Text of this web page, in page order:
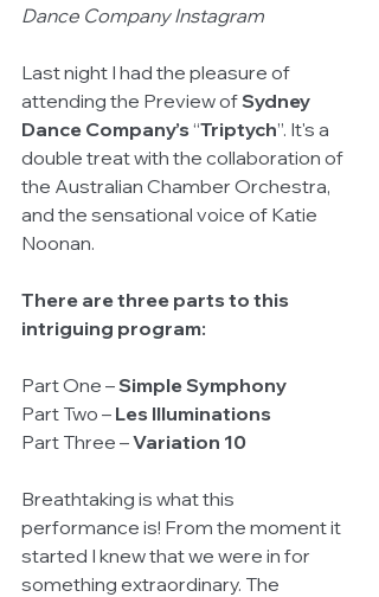
Dance Company Instagram
Last night I had the pleasure of
attending the Preview of Sydney
Dance Company’s “Triptych”. It's a
double treat with the collaboration of
the Australian Chamber Orchestra,
and the sensational voice of Katie
Noonan.
There are three parts to this
intriguing program:
Part One – Simple Symphony
Part Two – Les Illuminations
Part Three – Variation 10
Breathtaking is what this
performance is! From the moment it
started I knew that we were in for
something extraordinary. The